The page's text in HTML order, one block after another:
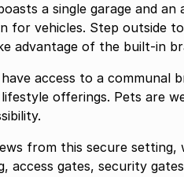
a single garage and
for vehicles. Step outside
advantage of the built-in
access to a communal
offerings. Pets are
from this secure
access gates, security